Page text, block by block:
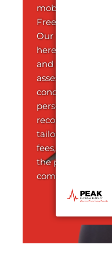
mobility;
Free Assessment
Our dedicated
here to listen
and conduct a
assessment of
condition,
personalized
recommendations
tailored to your
fees, no
the promise of
comprehensive